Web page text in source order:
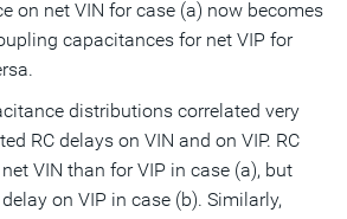
on net VIN for case (a) now becomes
capacitances for net VIP for
distributions correlated very
RC delays on VIN and on VIP. RC
VIN than for VIP in case (a), but
on VIP in case (b). Similarly,